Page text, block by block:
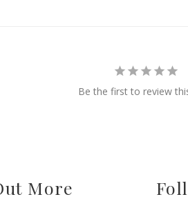
Be the first to review
More